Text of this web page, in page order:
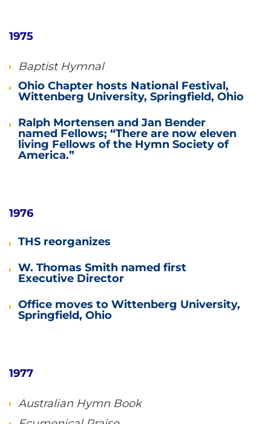
1975
Baptist Hymnal
Ohio Chapter hosts National Festival,
Wittenberg University, Springfield, Ohio
Ralph Mortensen and Jan Bender
named Fellows; “There are now eleven
living Fellows of the Hymn Society of
America.”
1976
THS reorganizes
W. Thomas Smith named first
Executive Director
Office moves to Wittenberg University,
Springfield, Ohio
1977
Australian Hymn Book